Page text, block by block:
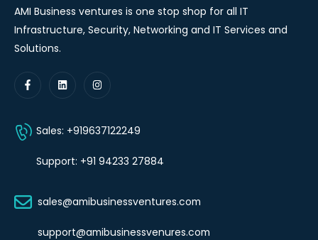
AMI Business ventures is one stop shop for all IT
Infrastructure, Security, Networking and IT Services and
Solutions.
Sales: +919637122249
Support: +91 94233 27884
sales@amibusinessventures.com
support@amibusinessvenures.com